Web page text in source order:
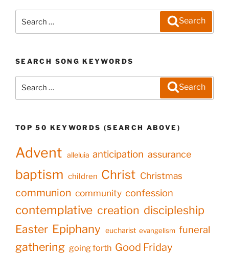
for:
Search
SEARCH SONG KEYWORDS
Search
TOP 50 KEYWORDS (SEARCH ABOVE)
Advent alleluia anticipation assurance
baptism children Christ Christmas
communion community confession
contemplative creation discipleship
Easter Epiphany eucharist evangelism funeral
gathering going forth Good Friday